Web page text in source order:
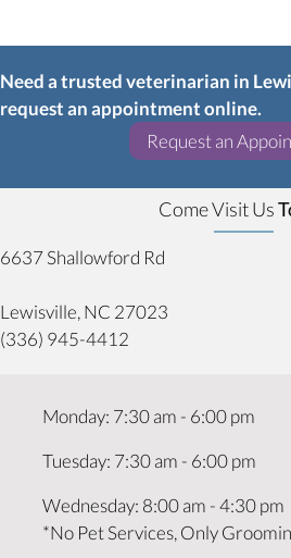
Need a trusted veterinarian in
request an appointment online.
Request an
Come Visit Us
6637 Shallowford Rd
Lewisville,NC 27023
(336) 945-4412
Monday: 7:30 am - 6:00 pm
Tuesday: 7:30 am - 6:00 pm
Wednesday: 8:00 am -4:30 pm
*No Pet Services, Only